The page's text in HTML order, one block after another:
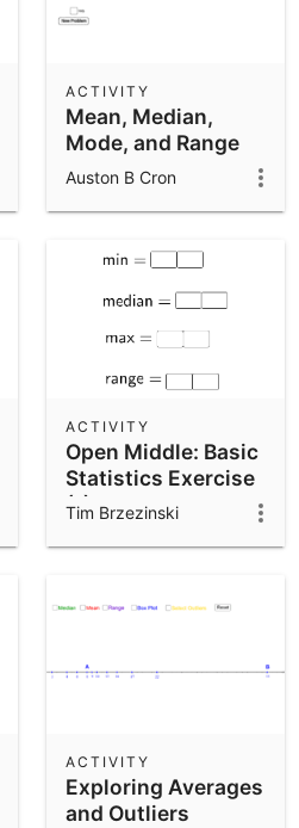
Mean, Median,
Mode, and Range
ACTIVITY
Auston B Cron
Open Middle: Basic
Statistics Exercise
(1)
ACTIVITY
Tim Brzezinski
Exploring Averages
and Outliers
ACTIVITY